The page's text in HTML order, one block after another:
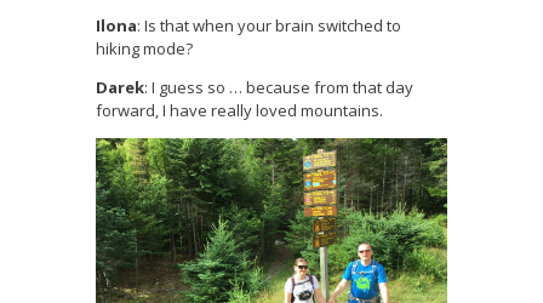
Ilona: Is that when your brain switched to
hiking mode?
Darek: I guess so … because from that day
forward, I have really loved mountains.